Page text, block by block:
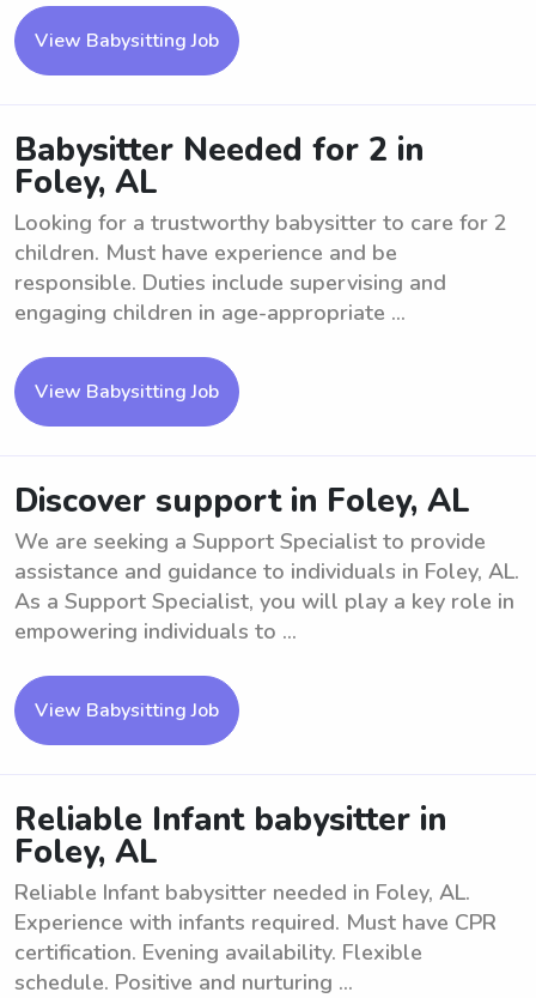
View Babysitting Job
Babysitter Needed for 2 in
Foley, AL
Looking for a trustworthy babysitter to care for 2
children. Must have experience and be
responsible. Duties include supervising and
engaging children in age-appropriate ...
View Babysitting Job
Discover support in Foley, AL
We are seeking a Support Specialist to provide
assistance and guidance to individuals in Foley, AL.
As a Support Specialist, you will play a key role in
empowering individuals to ...
View Babysitting Job
Reliable Infant babysitter in
Foley, AL
Reliable Infant babysitter needed in Foley, AL.
Experience with infants required. Must have CPR
certification. Evening availability. Flexible
schedule. Positive and nurturing ...